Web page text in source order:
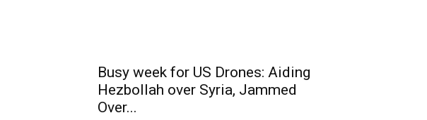
Busy week for US Drones: Aiding
Hezbollah over Syria, Jammed
Over...